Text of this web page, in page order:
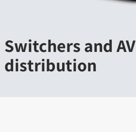
Switchers and AV
distribution